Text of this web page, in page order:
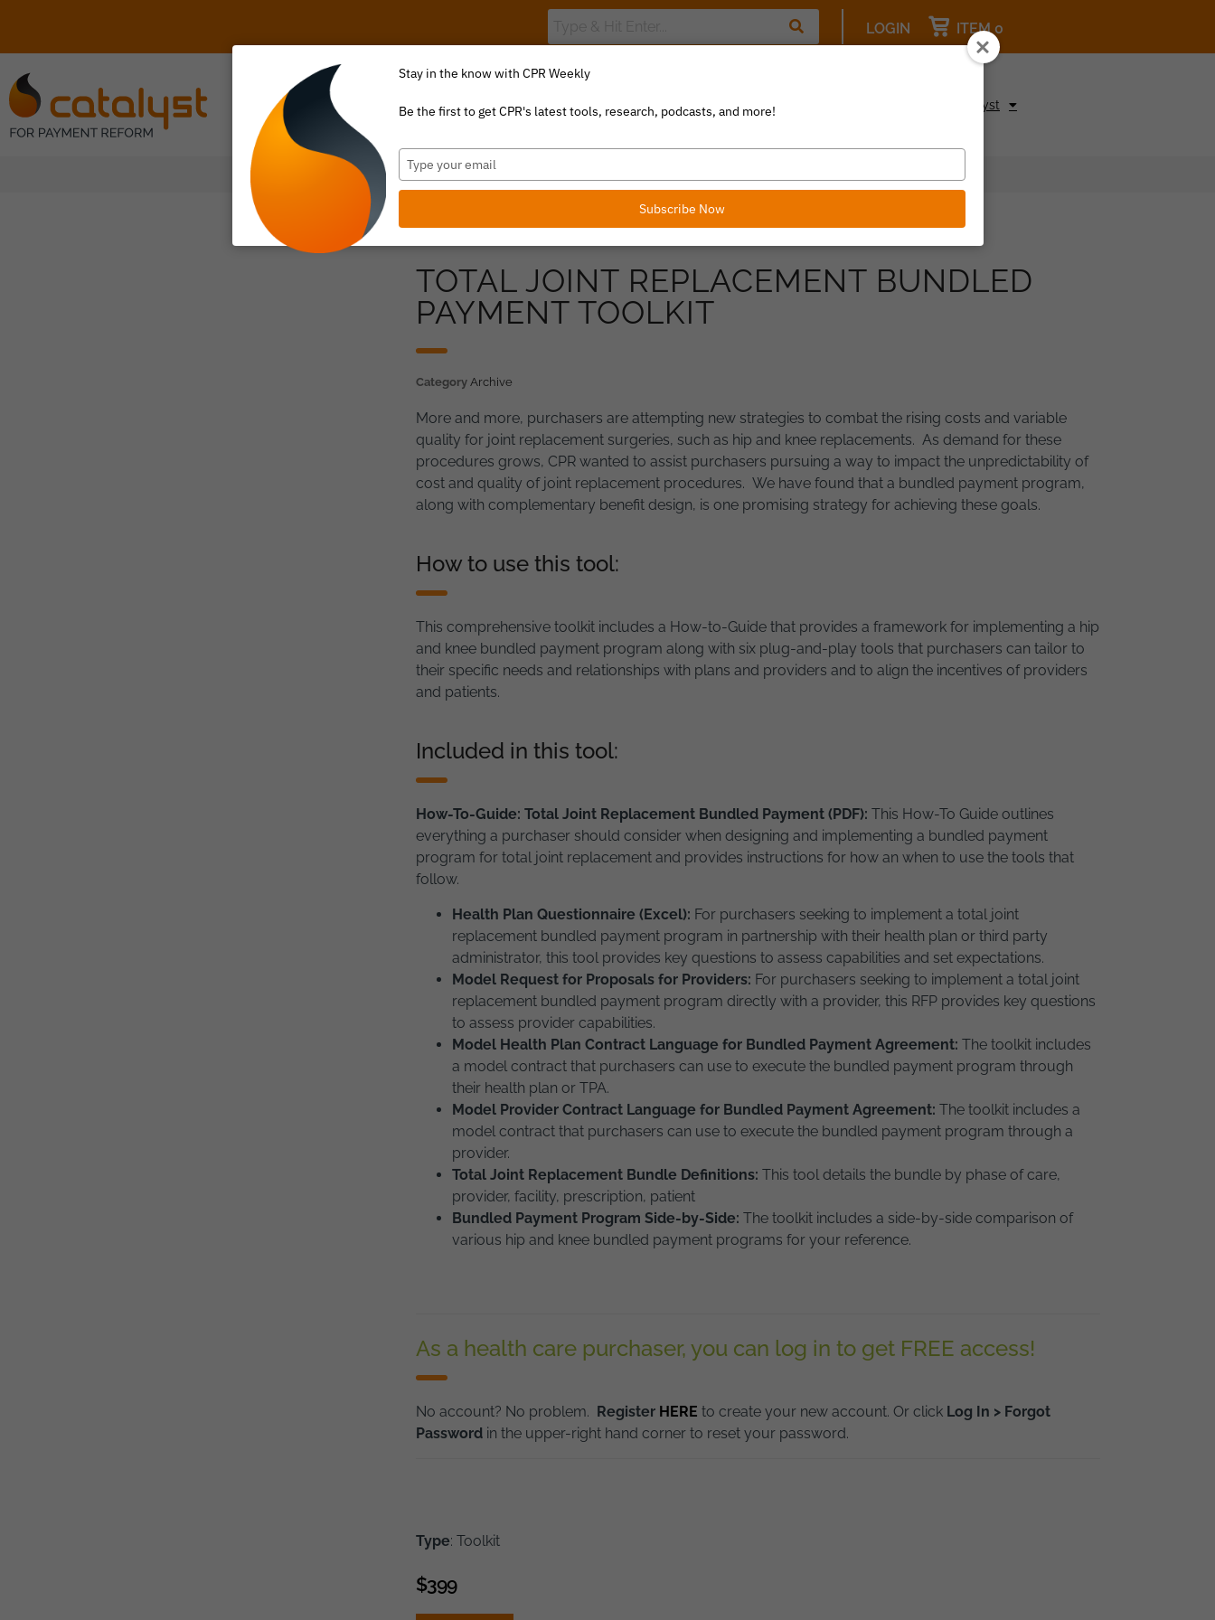
LOGIN ITEM 0
About Us The Value Index Resource Library Catalyst Commentary Be a Catalyst
TOTAL JOINT REPLACEMENT BUNDLED
PAYMENT TOOLKIT
Category Archive
More and more, purchasers are attempting new strategies to combat the rising costs and variable
quality for joint replacement surgeries, such as hip and knee replacements. As demand for these
procedures grows, CPR wanted to assist purchasers pursuing a way to impact the unpredictability of
cost and quality of joint replacement procedures. We have found that a bundled payment program,
along with complementary benefit design, is one promising strategy for achieving these goals.
How to use this tool:
This comprehensive toolkit includes a How-to-Guide that provides a framework for implementing a hip
and knee bundled payment program along with six plug-and-play tools that purchasers can tailor to
their specific needs and relationships with plans and providers and to align the incentives of providers
and patients.
Included in this tool:
How-To-Guide: Total Joint Replacement Bundled Payment (PDF): This How-To Guide outlines
everything a purchaser should consider when designing and implementing a bundled payment
program for total joint replacement and provides instructions for how an when to use the tools that
follow.
Health Plan Questionnaire (Excel): For purchasers seeking to implement a total joint
replacement bundled payment program in partnership with their health plan or third party
administrator, this tool provides key questions to assess capabilities and set expectations.
Model Request for Proposals for Providers: For purchasers seeking to implement a total joint
replacement bundled payment program directly with a provider, this RFP provides key questions
to assess provider capabilities.
Model Health Plan Contract Language for Bundled Payment Agreement: The toolkit includes
a model contract that purchasers can use to execute the bundled payment program through
their health plan or TPA.
Model Provider Contract Language for Bundled Payment Agreement: The toolkit includes a
model contract that purchasers can use to execute the bundled payment program through a
provider.
Total Joint Replacement Bundle Definitions: This tool details the bundle by phase of care,
provider, facility, prescription, patient
Bundled Payment Program Side-by-Side: The toolkit includes a side-by-side comparison of
various hip and knee bundled payment programs for your reference.
As a health care purchaser, you can log in to get FREE access!
No account? No problem. Register HERE to create your new account. Or click Log In > Forgot
Password in the upper-right hand corner to reset your password.
Type: Toolkit
$399
Stay in the know with CPR Weekly
Be the first to get CPR's latest tools, research, podcasts, and more!
Type
your
email
Subscribe Now